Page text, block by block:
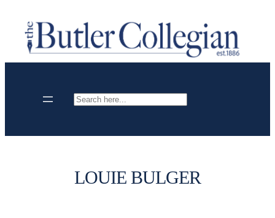
content
Search
LOUIE BULGER